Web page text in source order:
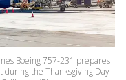
Boeing 757-231 prepares
during the Thanksgiving Day